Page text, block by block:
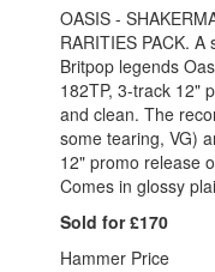
OASIS -
RARITIES PACK.
Britpop legends
182TP, 3-track 12"
and clean. The
some tearing, VG)
12" promo release
Comes in glossy
Sold for £170
Hammer Price